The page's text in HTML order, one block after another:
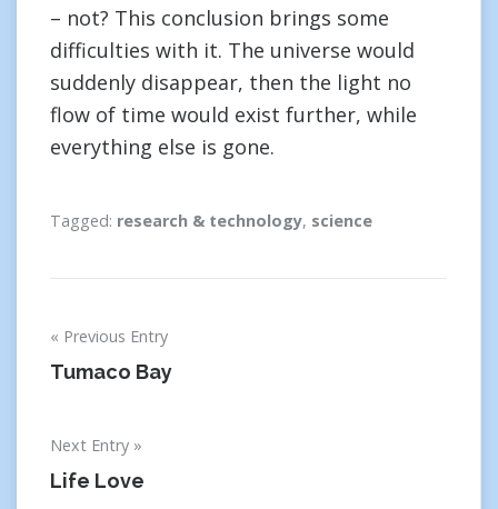
– not? This conclusion brings some
difficulties with it. The universe would
suddenly disappear, then the light no
flow of time would exist further, while
everything else is gone.
Tagged: research & technology, science
navigation
Previous Entry
Tumaco Bay
Next Entry
Life Love